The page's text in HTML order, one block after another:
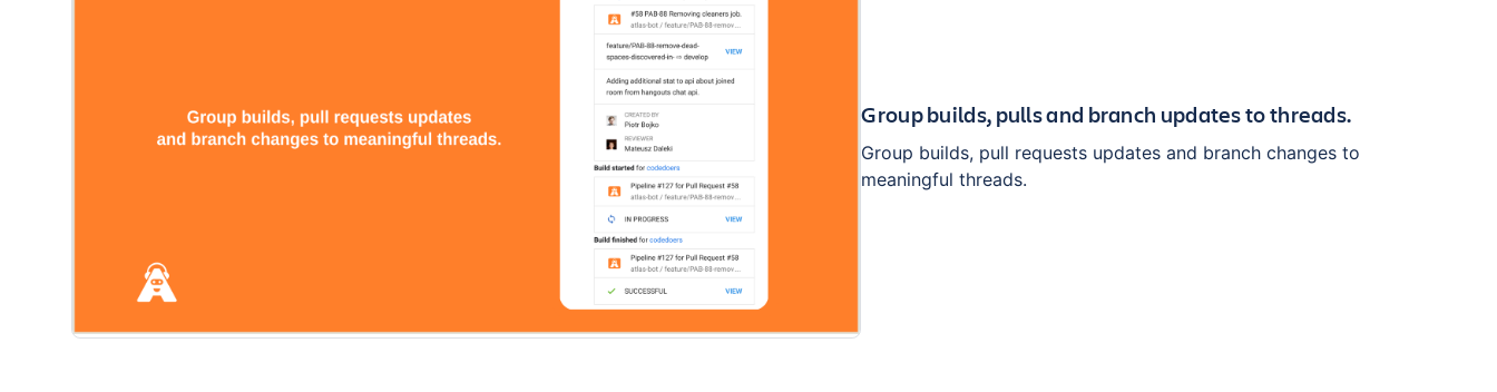
Group builds, pulls and branch updates to threads.
Group builds, pull requests updates and branch changes to
meaningful threads.